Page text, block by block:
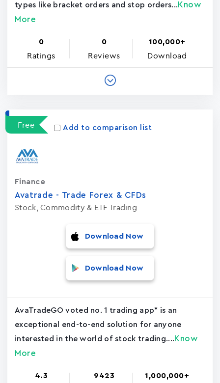
types like bracket orders and stop orders... Know
More
0
Ratings
0
Reviews
100,000+
Download
Free Add to comparison list
Avatrade - Trade Forex & CFDs
Stock, Commodity & ETF Trading
Finance
Download Now
Download Now
AvaTradeGO voted no. 1 trading app* is an
exceptional end-to-end solution for anyone
interested in the world of stock trading.... Know
More
4.3 9423 1,000,000+